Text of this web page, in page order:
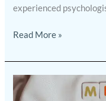
experienced
Read More »
Mental
health